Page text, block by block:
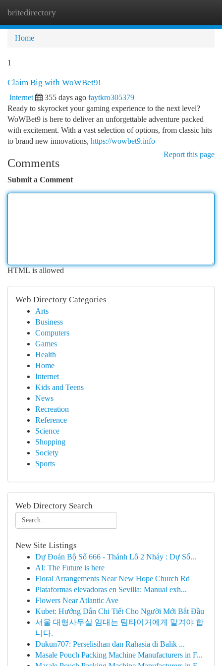
britedirectory
Home
1
Claim Big with WoWBet9!
Internet 355 days ago faytkro305379
Ready to skyrocket your gaming experience to the next level?
WoWBet9 is here to deliver an unforgettable adventure packed
with excitement. With a vast selection of options, from classic hits
to brand new innovations, https://wowbet9.info
Report this page
Comments
Submit a Comment
HTML is allowed
Web Directory Categories
Arts
Business
Computers
Games
Health
Home
Internet
Kids and Teens
News
Recreation
Reference
Science
Shopping
Society
Sports
Web Directory Search
New Site Listings
Dự Đoán Bộ Số 666 - Thánh Lô 2 Nháy : Dự Số...
AI: The Future is here
Floral Arrangements Near New Hope Church Rd
Plataformas elevadoras en Sevilla: Manual exh...
Flowers Near Atlantic Ave
Kubet: Hướng Dẫn Chi Tiết Cho Người Mới Bắt Đầu
서울 대형사무실 임대는 팀타이거에게 맡겨야 합
니다.
Dukun707: Perselisihan dan Rahasia di Balik ...
Masale Pouch Packing Machine Manufacturers in F...